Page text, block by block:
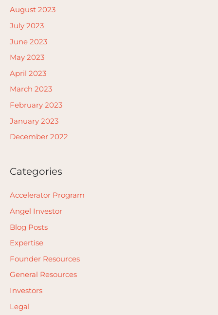
August 2023
July 2023
June 2023
May 2023
April 2023
March 2023
February 2023
January 2023
December 2022
Categories
Accelerator Program
Angel Investor
Blog Posts
Expertise
Founder Resources
General Resources
Investors
Legal